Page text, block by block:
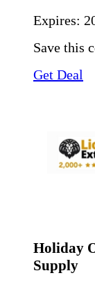
Expires:
Save this
Get Deal
Holiday
Supply